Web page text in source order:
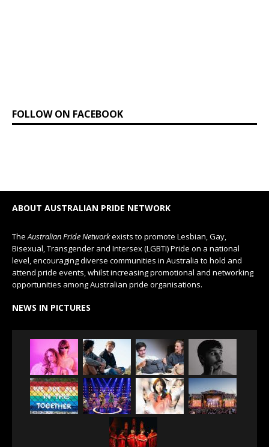
FOLLOW ON FACEBOOK
ABOUT AUSTRALIAN PRIDE NETWORK
TheAustralian Pride Networkexists to promote Lesbian, Gay,
Bisexual, Transgender and Intersex (LGBTI) Pride on a national
level, encouraging diverse communities in Australia to hold and
attend pride events, whilst increasing promotional and networking
opportunities among Australian pride organisations.
NEWS IN PICTURES